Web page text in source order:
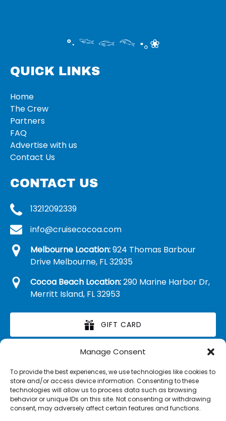
Manage Consent
To provide the best experiences, we use technologies like cookies to
store and/or access device information. Consenting to these
technologies will allow us to process data such as browsing
behavior or unique IDs on this site. Not consenting or withdrawing
consent, may adversely affect certain features and functions.
°‧ 𓆝 𓆟 𓆞 ·｡❀
QUICK LINKS
Home
The Crew
Partners
FAQ
Advertise with us
Contact Us
CONTACT US
13212092339
info@cruisecocoa.com
Melbourne Location:924 Thomas Barbour
Drive Melbourne, FL 32935
Cocoa Beach Location:290 Marine Harbor Dr,
Merritt Island, FL 32953
GIFT CARD